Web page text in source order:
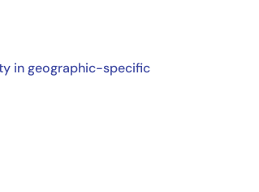
in geographic-specific